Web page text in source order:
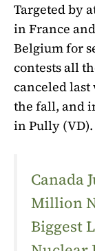
Targeted by
in France
Belgium for
contests all
canceled
the fall, and
in Pully (VD).
Canada
Million
Biggest